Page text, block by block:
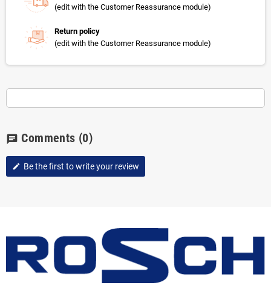
(edit with the Customer Reassurance module)
Return policy
(edit with the Customer Reassurance module)
chat Comments (0)
edit Be the first to write your review